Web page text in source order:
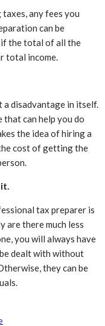
any fees you
can be
if the total of all the
total income.
disadvantage in itself.
can help you do
the idea of hiring a
cost of getting the
tax preparer is
are there much less
you will always have
dealt with without
they can be